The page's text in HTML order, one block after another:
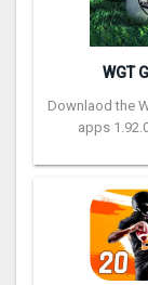
WGT
Downlaod the
apps